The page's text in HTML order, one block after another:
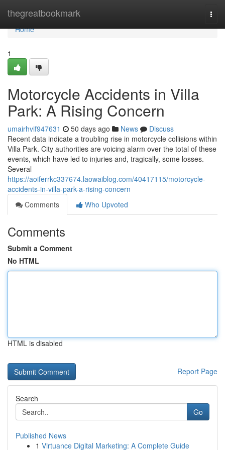
thegreatbookmark
Home
Home
1
Motorcycle Accidents in Villa
Park: A Rising Concern
umairhvif947631 50 days ago News
Discuss
Recent data indicate a troubling rise in motorcycle collisions within
Villa Park. City authorities are voicing alarm over the total of these
events, which have led to injuries and, tragically, some losses.
Several
https://aoiferrkc337674.laowaiblog.com/40417115/motorcycle-
accidents-in-villa-park-a-rising-concern
Comments
Who Upvoted
Comments
Submit a Comment
No HTML
HTML is disabled
Report Page
Search
Go
Published News
1 Virtuance Digital Marketing: A Complete Guide